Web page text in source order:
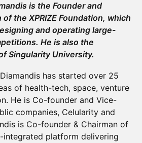
is the Founder and
the XPRIZE Foundation, which
and operating large-
He is also the
Singularity University.
has started over 25
of health-tech, space, venture
He is Co-founder and Vice-
companies, Celularity and
is Co-founder & Chairman of
integrated platform delivering